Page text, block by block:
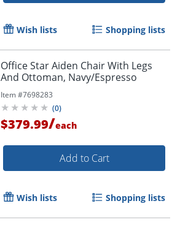
Wish lists Shopping lists
Office Star Aiden Chair With Legs
And Ottoman, Navy/Espresso
Item #7698283
(0)
$379.99/each
Add to Cart
Wish lists Shopping lists